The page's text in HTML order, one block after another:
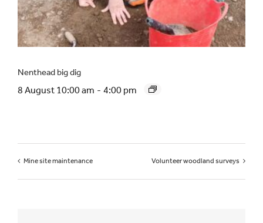
Nenthead big dig
8 August 10:00 am - 4:00 pm
Mine site maintenance Volunteer woodland surveys